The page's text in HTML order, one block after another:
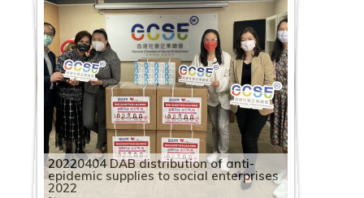
20220404 DAB distribution of anti-
epidemic supplies to social enterprises
2022